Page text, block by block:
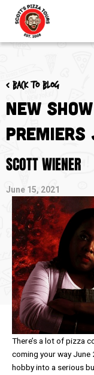
< Back to blog
New
Premiers
SCOTT WIENER
June 15, 2021
There’s a lot of pizza
coming your way June
hobby into a serious